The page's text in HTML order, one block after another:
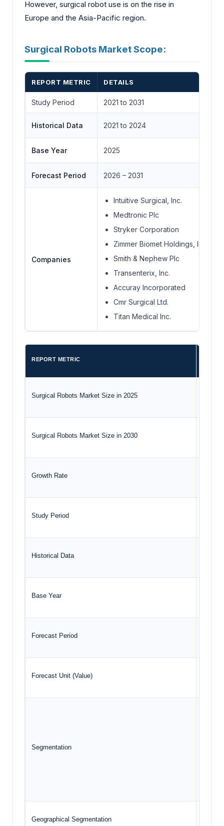
However, surgical robot use is on the rise in
Europe and the Asia-Pacific region.
Surgical Robots Market Scope:
REPORT METRIC DETAILS
Study Period 2021 to 2031
Historical Data 2021 to 2024
Base Year 2025
Forecast Period 2026 – 2031
Companies
Intuitive Surgical, Inc.
Medtronic Plc
Stryker Corporation
Zimmer Biomet Holdings, Inc.
Smith & Nephew Plc
Transenterix, Inc.
Accuray Incorporated
Cmr Surgical Ltd.
Titan Medical Inc.
REPORT METRIC
Surgical Robots Market Size in 2025
Surgical Robots Market Size in 2030
Growth Rate
Study Period
Historical Data
Base Year
Forecast Period
Forecast Unit (Value)
Segmentation
Geographical Segmentation